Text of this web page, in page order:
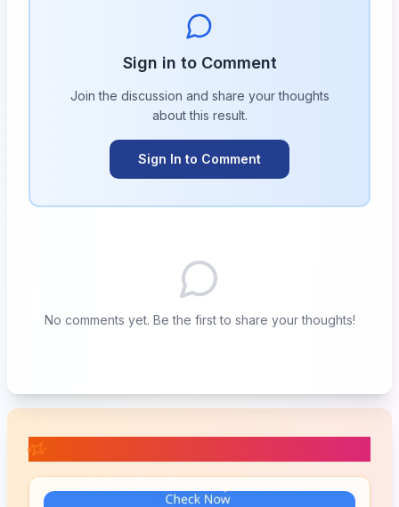
Sign in to Comment
Join the discussion and share your thoughts
about this result.
Sign In to Comment
No comments yet. Be the first to share your thoughts!